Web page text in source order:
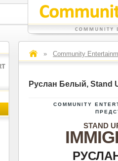
» Community
Руслан Белый, Stand
COMMUNITY
STAND